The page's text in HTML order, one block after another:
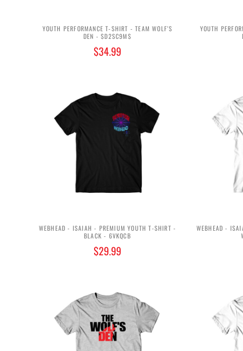
YOUTH PERFORMANCE T-SHIRT - TEAM WOLF'S
DEN - $D2SC9M$
$34.99
YOUTH
WEBHEAD - ISAIAH - PREMIUM YOUTH T-SHIRT -
BLACK - 6VKQCB
$29.99
WEBHEAD -